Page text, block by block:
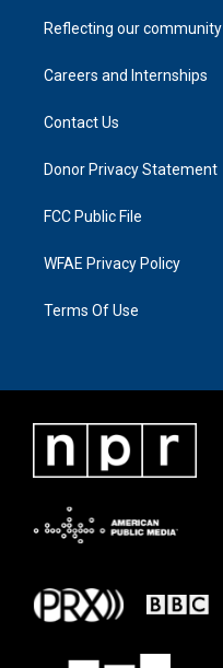
Reflecting our community
Careers and Internships
Contact Us
Donor Privacy Statement
FCC Public File
WFAE Privacy Policy
Terms Of Use